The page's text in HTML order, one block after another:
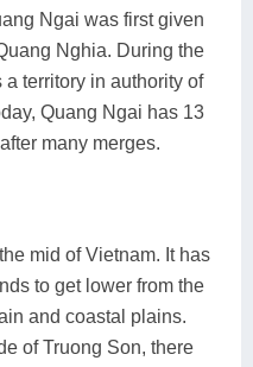
Ngai was first given
Nghia. During the
territory in authority of
Quang Ngai has 13
many merges.
mid of Vietnam. It has
to get lower from the
and coastal plains.
of Truong Son, there